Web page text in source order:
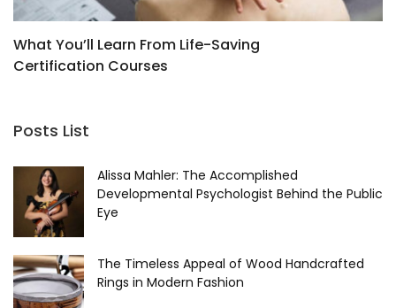
What You’ll Learn From Life-Saving
Certification Courses
Posts List
Alissa Mahler: The Accomplished
Developmental Psychologist Behind the Public
Eye
The Timeless Appeal of Wood Handcrafted
Rings in Modern Fashion